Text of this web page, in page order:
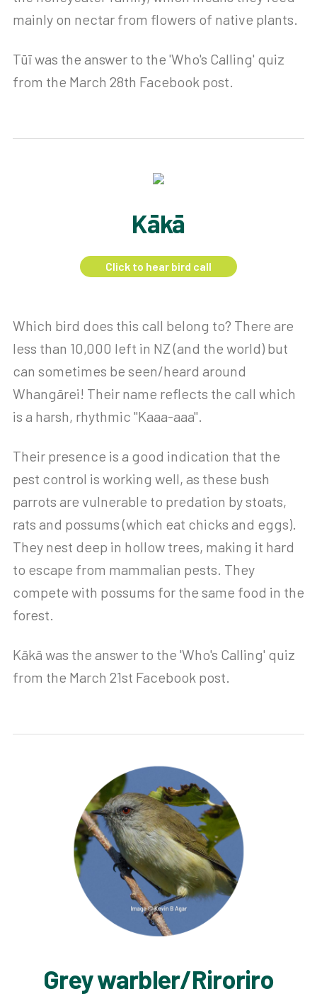
mainly on nectar from flowers of native plants.
Tūī was the answer to the 'Who's Calling' quiz
from the March 28th Facebook post.
Kākā
Click to hear bird call
Which bird does this call belong to? There are
less than 10,000 left in NZ (and the world) but
can sometimes be seen/heard around
Whangārei! Their name reflects the call which
is a harsh, rhythmic "Kaaa-aaa".
Their presence is a good indication that the
pest control is working well, as these bush
parrots are vulnerable to predation by stoats,
rats and possums (which eat chicks and eggs).
They nest deep in hollow trees, making it hard
to escape from mammalian pests. They
compete with possums for the same food in the
forest.
Kākā was the answer to the 'Who's Calling' quiz
from the March 21st Facebook post.
Grey warbler/Riroriro